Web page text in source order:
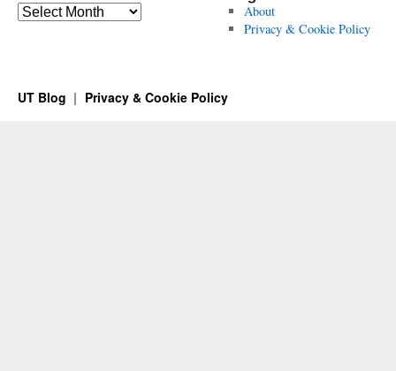
Archives
About
Privacy & Cookie Policy
UT Blog Privacy & Cookie Policy